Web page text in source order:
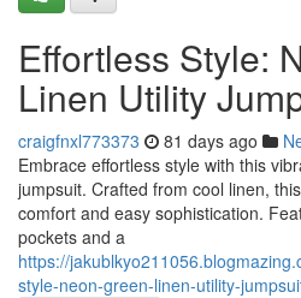
Effortless Style:
Linen Utility
craigfnxl773373 81 days ago
Embrace effortless style with this
jumpsuit. Crafted from cool linen,
comfort and easy sophistication.
pockets and a
https://
style-neon-green-linen-utility-